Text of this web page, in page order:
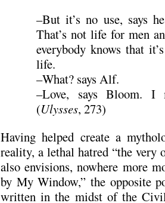
–But it’s no use, says
That’s not life for men
everybody knows that
life.
–What? says Alf.
–Love, says Bloom. I
(Ulysses, 273)
Having helped create a
reality, a lethal hatred “the very
also envisions, nowhere more
by My Window,” the opposite
written in the midst of the